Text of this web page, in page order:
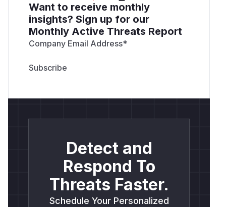
Want to receive monthly
insights? Sign up for our
Monthly Active Threats Report
Company Email Address*
Detect and
Respond To
Threats Faster.
Schedule Your Personalized